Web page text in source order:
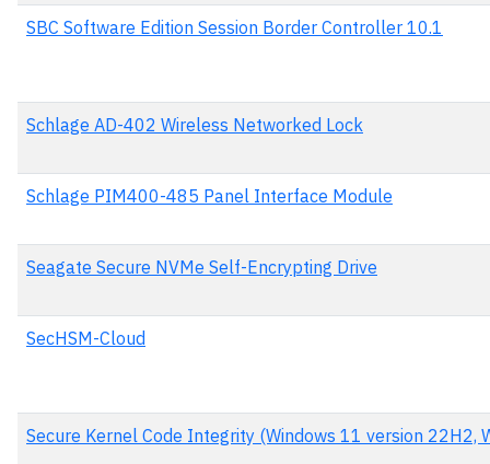
SBC Software Edition Session Border Controller 10.1
Schlage AD-402 Wireless Networked Lock
Schlage PIM400-485 Panel Interface Module
Seagate Secure NVMe Self-Encrypting Drive
SecHSM-Cloud
Secure Kernel Code Integrity (Windows 11 version 22H2,